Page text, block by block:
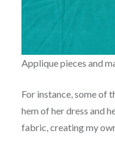
Applique pieces and
For instance, some of
hem of her dress and
fabric, creating my